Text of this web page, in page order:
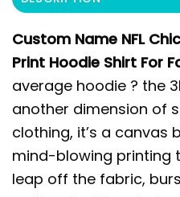
Custom Name NFL
Print Hoodie Shirt For
average hoodie ? the
another dimension of
clothing, it’s a canvas
mind-blowing printing
leap off the fabric,